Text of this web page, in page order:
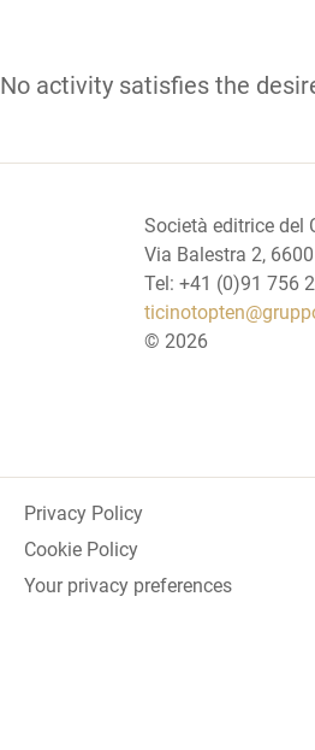
No activity satisfies the
Società editrice del
Via Balestra 2,
Tel: +41 (0)91 756
© 2026
Privacy Policy
Cookie Policy
Your privacy preferences